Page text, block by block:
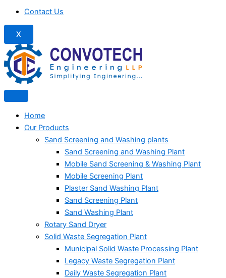
Contact Us
X
Home
Our Products
Sand Screening and Washing plants
Sand Screening and Washing Plant
Mobile Sand Screening & Washing Plant
Mobile Screening Plant
Plaster Sand Washing Plant
Sand Screening Plant
Sand Washing Plant
Rotary Sand Dryer
Solid Waste Segregation Plant
Municipal Solid Waste Processing Plant
Legacy Waste Segregation Plant
Daily Waste Segregation Plant